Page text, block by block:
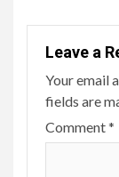
Leave a
Your email
fields are
Comment*